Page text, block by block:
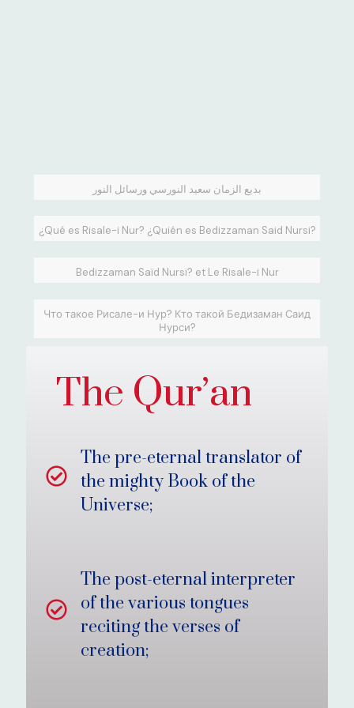
بديع الزمان سعيد النورسي ورسائل النور
¿Qué es Risale-i Nur? ¿Quién es Bedizzaman Said Nursi?
Bedizzaman Saïd Nursi? et Le Risale-i Nur
Что такое Рисале-и Нур? Кто такой Бедизаман Саид
Нурси?
The Qur’an
The pre-eternal translator of
the mighty Book of the
Universe;
The post-eternal interpreter
of the various tongues
reciting the verses of
creation;